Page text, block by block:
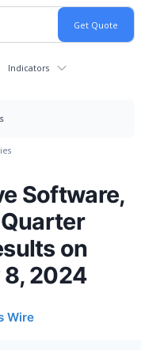
Indicators
Software,
on
8, 2024
Wire